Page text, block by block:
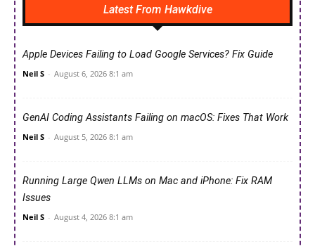
Latest From Hawkdive
Apple Devices Failing to Load Google Services? Fix Guide
Neil S - August 6, 2026 8:1 am
GenAI Coding Assistants Failing on macOS: Fixes That Work
Neil S - August 5, 2026 8:1 am
Running Large Qwen LLMs on Mac and iPhone: Fix RAM
Issues
Neil S - August 4, 2026 8:1 am